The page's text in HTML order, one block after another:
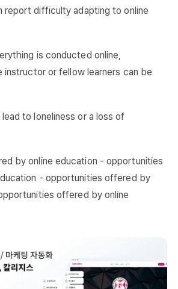
report difficulty adapting to online
is conducted online,
or fellow learners can be
to loneliness or a loss of
by online education - opportunities
- opportunities offered by
offered by online